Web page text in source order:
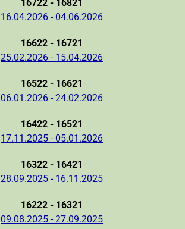
16722 - 16821
16.04.2026 - 04.06.2026
16622 - 16721
25.02.2026 - 15.04.2026
16522 - 16621
06.01.2026 - 24.02.2026
16422 - 16521
17.11.2025 - 05.01.2026
16322 - 16421
28.09.2025 - 16.11.2025
16222 - 16321
09.08.2025 - 27.09.2025